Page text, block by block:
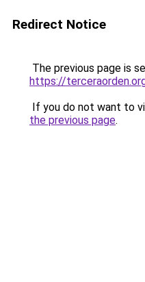
Redirect Notice
The previous page is
https://
If you do not want to
the previous page.